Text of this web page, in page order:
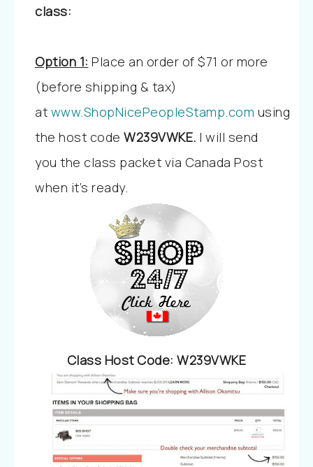
class:
Option 1: Place an order of $71 or more
(before shipping & tax)
at www.ShopNicePeopleStamp.com using
the host code W239VWKE. I will send
you the class packet via Canada Post
when it’s ready.
Class Host Code: W239VWKE